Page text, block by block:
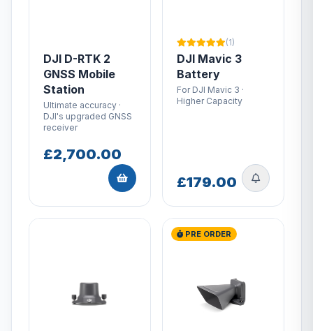
DJI D-RTK 2
GNSS Mobile
Station
Ultimate accuracy ·
DJI's upgraded GNSS
receiver
£2,700.00
(1)
DJI Mavic 3
Battery
For DJI Mavic 3 ·
Higher Capacity
£179.00
PRE ORDER